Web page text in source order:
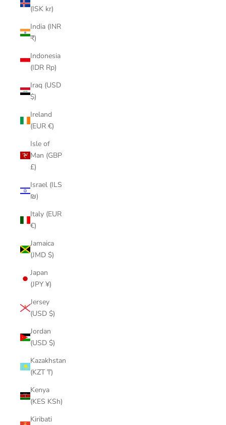
(ISK kr)
India (INR
₹)
Indonesia
(IDR Rp)
Iraq (USD
$)
Ireland
(EUR €)
Isle of
Man (GBP
£)
Israel (ILS
₪)
Italy (EUR
€)
Jamaica
(JMD $)
Japan
(JPY ¥)
Jersey
(USD $)
Jordan
(USD $)
Kazakhstan
(KZT ₸)
Kenya
(KES KSh)
Kiribati